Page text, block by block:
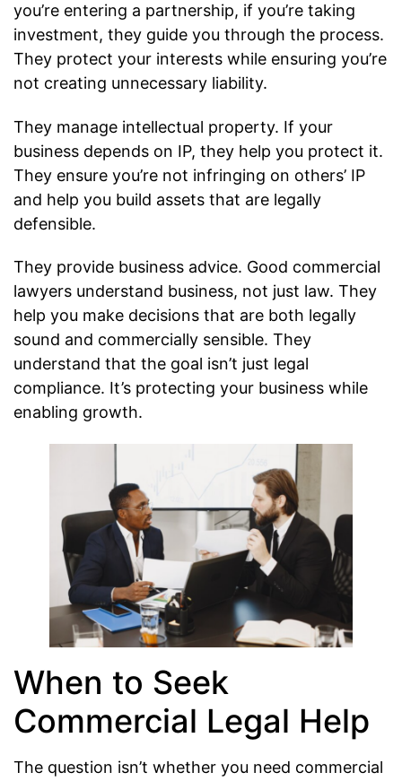
you’re entering a partnership, if you’re taking
investment, they guide you through the process.
They protect your interests while ensuring you’re
not creating unnecessary liability.
They manage intellectual property. If your
business depends on IP, they help you protect it.
They ensure you’re not infringing on others’ IP
and help you build assets that are legally
defensible.
They provide business advice. Good commercial
lawyers understand business, not just law. They
help you make decisions that are both legally
sound and commercially sensible. They
understand that the goal isn’t just legal
compliance. It’s protecting your business while
enabling growth.
When to Seek
Commercial Legal Help
The question isn’t whether you need commercial